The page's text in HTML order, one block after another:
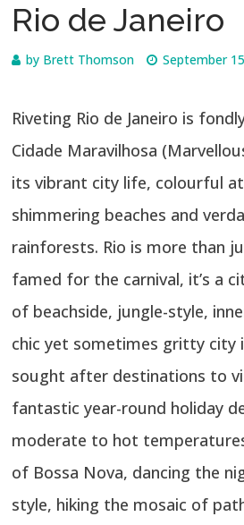
Rio de Janeiro
by Brett Thomson September
Riveting Rio de Janeiro is
Cidade Maravilhosa
its vibrant city life, colourful
shimmering beaches and
rainforests. Rio is more than
famed for the carnival, it’s a
of beachside, jungle-style,
chic yet sometimes gritty city
sought after destinations to
fantastic year-round holiday
moderate to hot
of Bossa Nova, dancing the
style, hiking the mosaic of